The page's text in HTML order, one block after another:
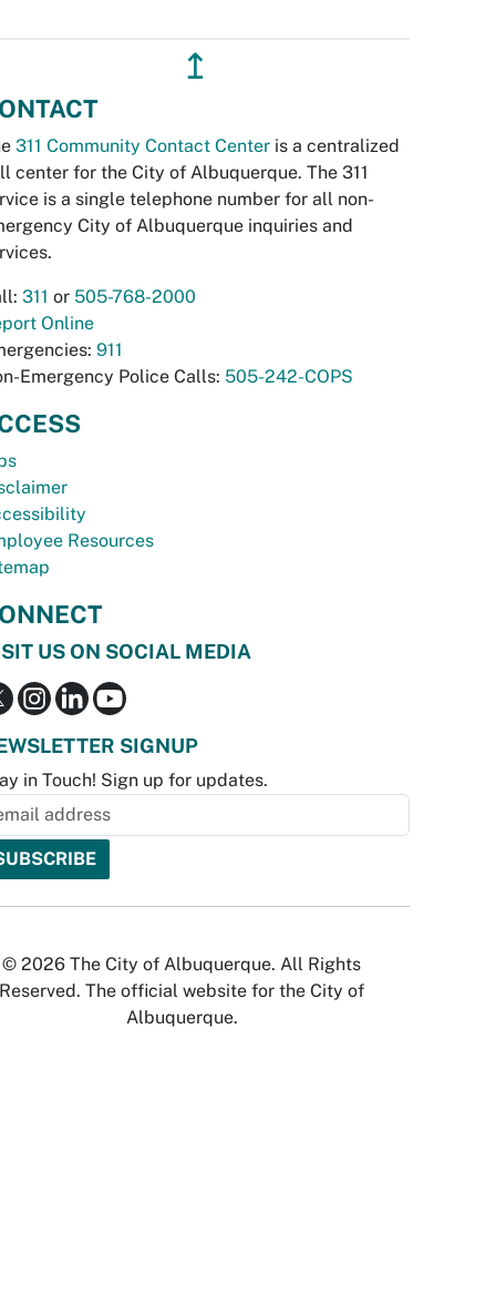
↥
311 Community Contact Center is a centralized
center for the City of Albuquerque. The 311
is a single telephone number for all non-
City of Albuquerque inquiries and
311 or 505-768-2000
Online
911
Emergency Police Calls: 505-242-COPS
Resources
US ON SOCIAL MEDIA
SIGNUP
in Touch! Sign up for updates.
© 2026 The City of Albuquerque. All Rights
Reserved. The official website for the City of
Albuquerque.